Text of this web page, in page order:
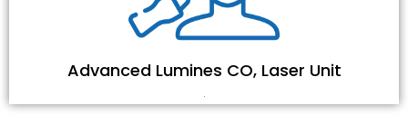
Advanced Lumines CO, Laser Unit